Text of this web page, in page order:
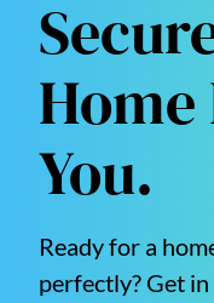
You.
Ready for a
perfectly? Get